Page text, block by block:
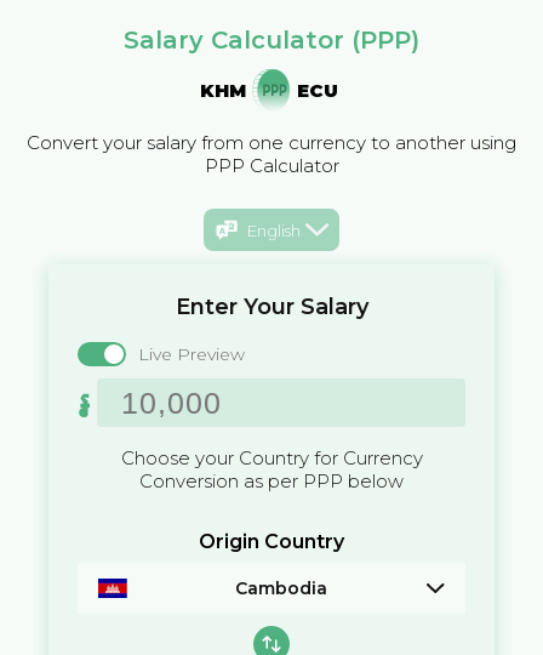
Salary Calculator (PPP)
KHM ECU
Convert your salary from one currency to another using
PPP Calculator
English
Enter Your Salary
Live Preview
៛
Choose your Country for Currency
Conversion as per PPP below
Origin Country
Cambodia